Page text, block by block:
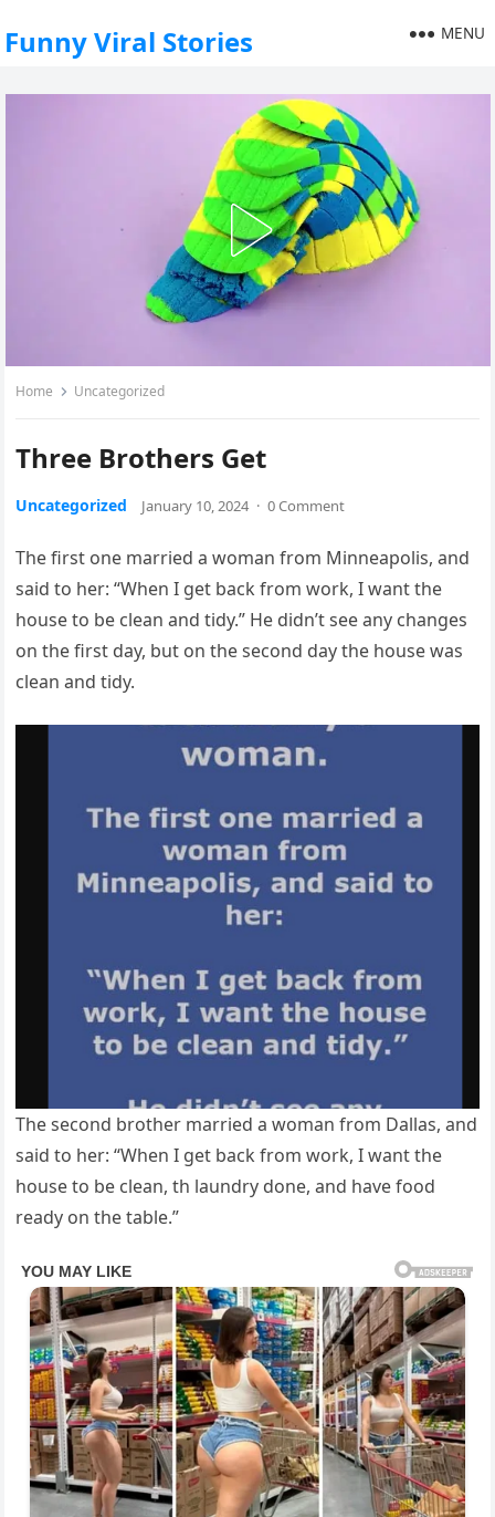
Funny Viral Stories MENU
Home Uncategorized
Three Brothers Get
Uncategorized January 10, 2024 · 0 Comment
The first one married a woman from Minneapolis, and
said to her: “When I get back from work, I want the
house to be clean and tidy.” He didn’t see any changes
on the first day, but on the second day the house was
clean and tidy.
The second brother married a woman from Dallas, and
said to her: “When I get back from work, I want the
house to be clean, th laundry done, and have food
ready on the table.”